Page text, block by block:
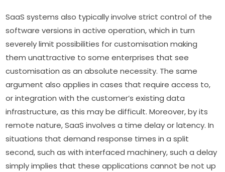
SaaS systems also typically involve strict control of the
software versions in active operation, which in turn
severely limit possibilities for customisation making
them unattractive to some enterprises that see
customisation as an absolute necessity. The same
argument also applies in cases that require access to,
or integration with the customer’s existing data
infrastructure, as this may be difficult. Moreover, by its
remote nature, SaaS involves a time delay or latency. In
situations that demand response times in a split
second, such as with interfaced machinery, such a delay
simply implies that these applications cannot be not up